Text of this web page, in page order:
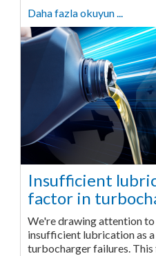
Daha fazla okuyun ...
Insufficient
factor in
We're drawing attention
insufficient lubrication as
turbocharger failures. This